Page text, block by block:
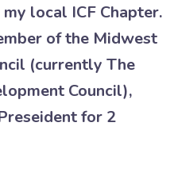
local ICF Chapter.
of the Midwest
(currently The
Council),
for 2